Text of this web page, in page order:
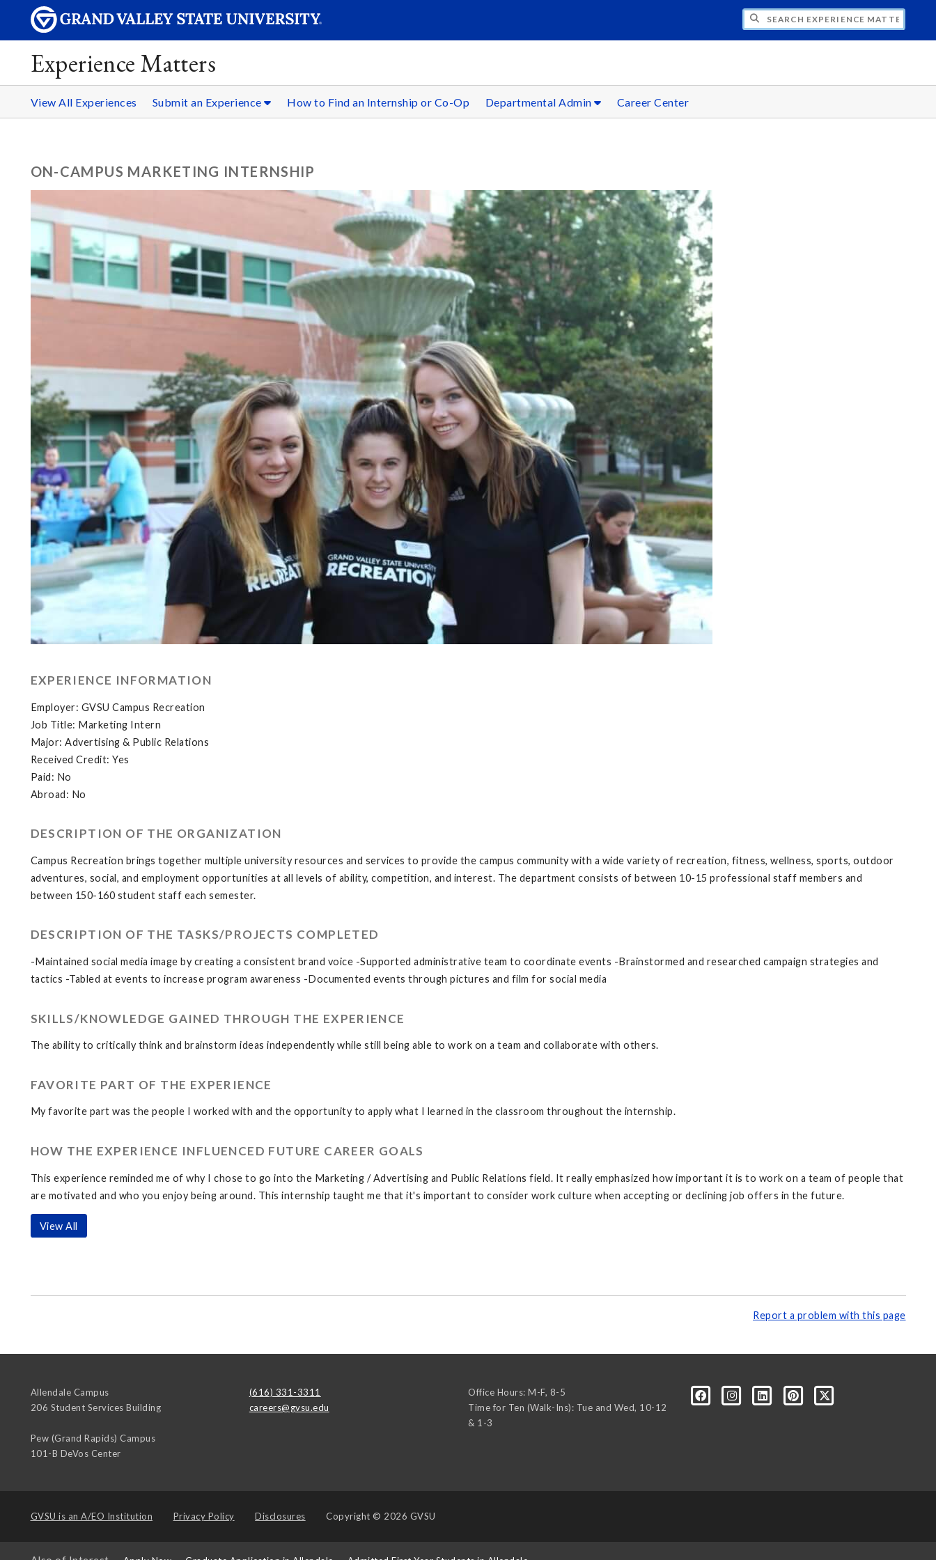
SEARCH EXPERIENCE MATTERS
Experience Matters
View All Experiences Submit an Experience How to Find an Internship or Co-Op Departmental Admin Career Center
ON-CAMPUS MARKETING INTERNSHIP
EXPERIENCE INFORMATION
Employer: GVSU Campus Recreation
Job Title: Marketing Intern
Major: Advertising & Public Relations
Received Credit: Yes
Paid: No
Abroad: No
DESCRIPTION OF THE ORGANIZATION
Campus Recreation brings together multiple university resources and services to provide the campus community with a wide variety of recreation, fitness, wellness, sports, outdoor
adventures, social, and employment opportunities at all levels of ability, competition, and interest. The department consists of between 10-15 professional staff members and
between 150-160 student staff each semester.
DESCRIPTION OF THE TASKS/PROJECTS COMPLETED
-Maintained social media image by creating a consistent brand voice -Supported administrative team to coordinate events -Brainstormed and researched campaign strategies and
tactics -Tabled at events to increase program awareness -Documented events through pictures and film for social media
SKILLS/KNOWLEDGE GAINED THROUGH THE EXPERIENCE
The ability to critically think and brainstorm ideas independently while still being able to work on a team and collaborate with others.
FAVORITE PART OF THE EXPERIENCE
My favorite part was the people I worked with and the opportunity to apply what I learned in the classroom throughout the internship.
HOW THE EXPERIENCE INFLUENCED FUTURE CAREER GOALS
This experience reminded me of why I chose to go into the Marketing / Advertising and Public Relations field. It really emphasized how important it is to work on a team of people that
are motivated and who you enjoy being around. This internship taught me that it's important to consider work culture when accepting or declining job offers in the future.
View All
Report a problem with this page
Allendale Campus
206 Student Services Building
Pew (Grand Rapids) Campus
101-B DeVos Center
(616) 331-3311
careers@gvsu.edu
Office Hours: M-F, 8-5
Time for Ten (Walk-Ins): Tue and Wed, 10-12
& 1-3
GVSU is an A/EO Institution Privacy Policy Disclosures Copyright © 2026 GVSU